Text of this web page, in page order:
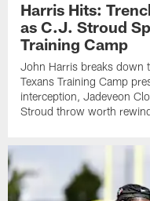
Harris Hits:
as C.J. Stroud
Training Camp
John Harris breaks down
Texans Training Camp
interception, Jadeveon
Stroud throw worth